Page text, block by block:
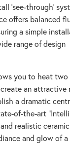
‘see-through’
offers balanced
a simple
range of design
you to heat two
an attractive
a dramatic
of-the-art
realistic
and glow of